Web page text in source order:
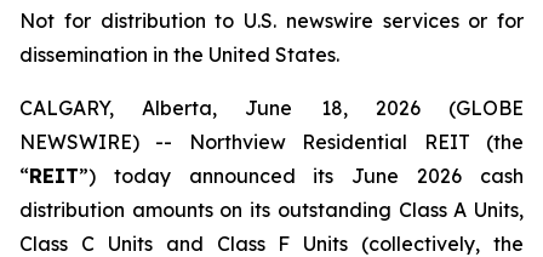
Not for distribution to U.S. newswire services or for
dissemination in the United States.
CALGARY, Alberta, June 18, 2026 (GLOBE
NEWSWIRE) -- Northview Residential REIT (the
“REIT”) today announced its June 2026 cash
distribution amounts on its outstanding Class A Units,
Class C Units and Class F Units (collectively, the